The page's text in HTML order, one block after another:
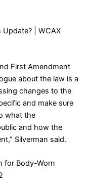
Update? | WCAX
First Amendment
about the law is a
changes to the
and make sure
what the
and how the
Silverman said.
for Body-Worn